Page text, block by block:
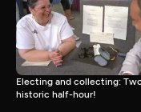
Electing and collecting:
historic half-hour!